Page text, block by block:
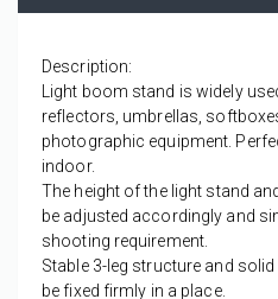
Description:
Light boom stand is widely
reflectors, umbrellas,
photographic equipment.
indoor.
The height of the light stand
be adjusted accordingly and
shooting requirement.
Stable 3-leg structure and
be fixed firmly in a place.